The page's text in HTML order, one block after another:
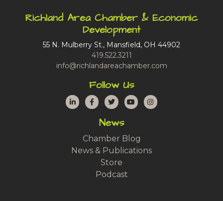
Richland Area Chamber & Economic
Development
55 N. Mulberry St., Mansfield, OH 44902
419.522.3211
info@richlandareachamber.com
Follow Us
LinkedInFacebook
TwitterYouTubeInstagram
News
Chamber Blog
News & Publications
Store
Podcast